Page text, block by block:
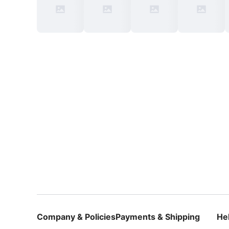
Company & PoliciesPayments & Shipping